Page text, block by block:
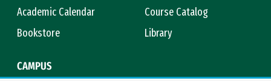
Academic Calendar
Course Catalog
Bookstore
Library
CAMPUS